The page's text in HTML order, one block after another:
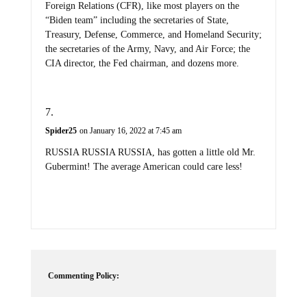
Foreign Relations (CFR), like most players on the
“Biden team” including the secretaries of State,
Treasury, Defense, Commerce, and Homeland Security;
the secretaries of the Army, Navy, and Air Force; the
CIA director, the Fed chairman, and dozens more.
Spider25 on January 16, 2022 at 7:45 am
RUSSIA RUSSIA RUSSIA, has gotten a little old Mr.
Gubermint! The average American could care less!
Commenting Policy: